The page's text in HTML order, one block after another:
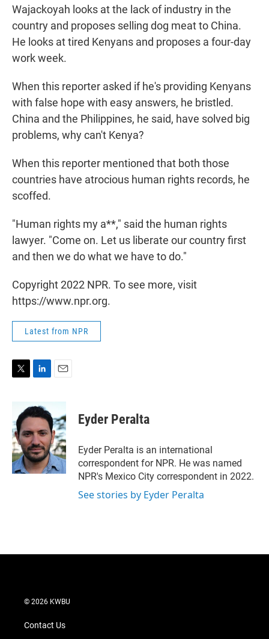
Wajackoyah looks at the lack of industry in the
country and proposes selling dog meat to China.
He looks at tired Kenyans and proposes a four-day
work week.
When this reporter asked if he's providing Kenyans
with false hope with easy answers, he bristled.
China and the Philippines, he said, have solved big
problems, why can't Kenya?
When this reporter mentioned that both those
countries have atrocious human rights records, he
scoffed.
"Human rights my a**," said the human rights
lawyer. "Come on. Let us liberate our country first
and then we do what we have to do."
Copyright 2022 NPR. To see more, visit
https://www.npr.org.
Latest from NPR
t
e
r
n
k
e
d
I
n
a
i
l
Eyder Peralta
Eyder Peralta is an international
correspondent for NPR. He was named
NPR's Mexico City correspondent in 2022.
See stories by Eyder Peralta
© 2026 KWBU
Contact Us